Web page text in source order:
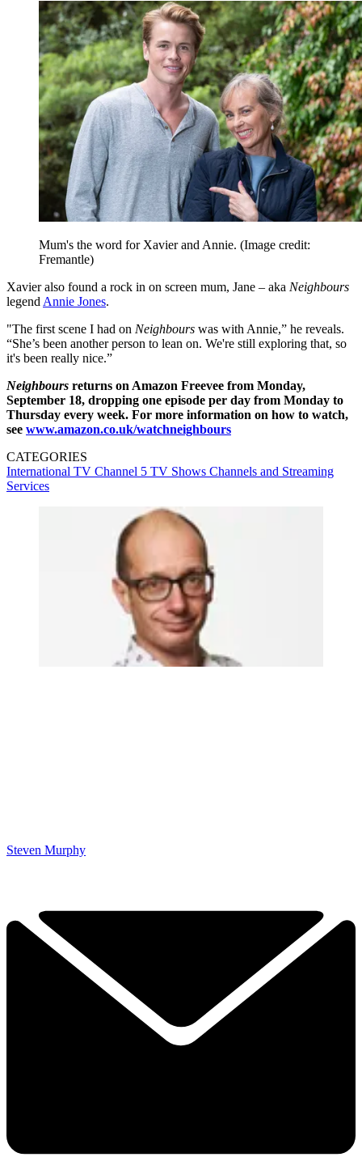
Mum's the word for Xavier and Annie. (Image credit:
Fremantle)
Xavier also found a rock in on screen mum, Jane – aka Neighbours
legend Annie Jones.
"The first scene I had on Neighbours was with Annie,” he reveals.
“She’s been another person to lean on. We're still exploring that, so
it's been really nice.”
Neighbours returns on Amazon Freevee from Monday,
September 18, dropping one episode per day from Monday to
Thursday every week. For more information on how to watch,
see www.amazon.co.uk/watchneighbours
CATEGORIES
International TV Channel 5 TV Shows Channels and Streaming
Services
Steven Murphy